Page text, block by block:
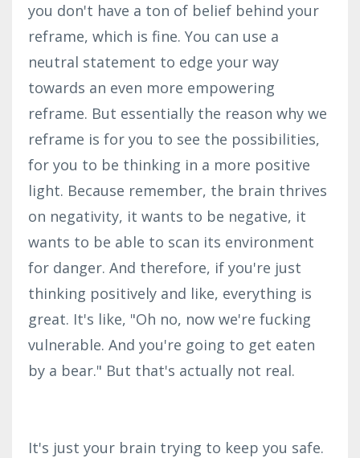
you don't have a ton of belief behind your
reframe, which is fine. You can use a
neutral statement to edge your way
towards an even more empowering
reframe. But essentially the reason why we
reframe is for you to see the possibilities,
for you to be thinking in a more positive
light. Because remember, the brain thrives
on negativity, it wants to be negative, it
wants to be able to scan its environment
for danger. And therefore, if you're just
thinking positively and like, everything is
great. It's like, "Oh no, now we're fucking
vulnerable. And you're going to get eaten
by a bear." But that's actually not real.
It's just your brain trying to keep you safe.